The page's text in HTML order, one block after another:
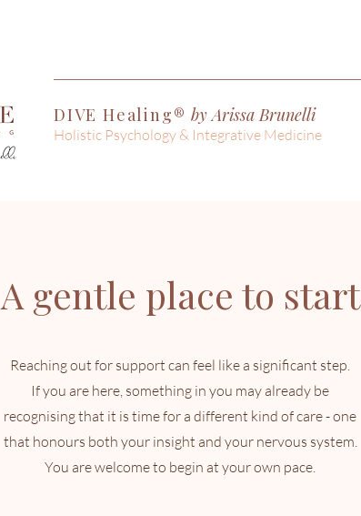
DIVE Healing®by Arissa Brunelli
Holistic Psychology & Integrative Medicine
A gentle place to start
Reaching out for support can feel like a significant step.
If you are here, something in you may already be
recognising that it is time for a different kind of care - one
that honours both your insight and your nervous system.
You are welcome to begin at your own pace.